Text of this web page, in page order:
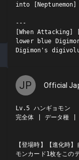
into
---
[When Attacking]
lower blue
Digimon's
JP Official
Lv.5 ハンギョモン
完全体 | データ種 |
【登場時】【進化時
モンカード1枚をこの